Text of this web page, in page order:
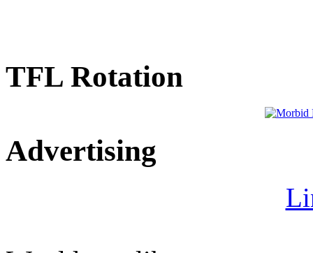
TFL Rotation
Advertising